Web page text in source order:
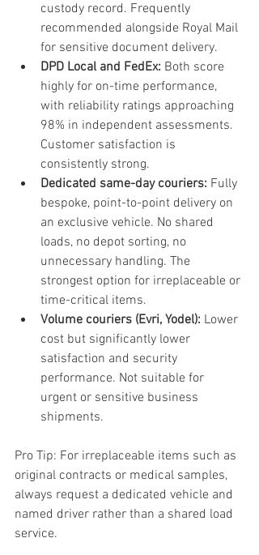
custody record. Frequently
recommended alongside Royal Mail
for sensitive document delivery.
DPD Local and FedEx: Both score
highly for on-time performance,
with reliability ratings approaching
98% in independent assessments.
Customer satisfaction is
consistently strong.
Dedicated same-day couriers: Fully
bespoke, point-to-point delivery on
an exclusive vehicle. No shared
loads, no depot sorting, no
unnecessary handling. The
strongest option for irreplaceable or
time-critical items.
Volume couriers (Evri, Yodel): Lower
cost but significantly lower
satisfaction and security
performance. Not suitable for
urgent or sensitive business
shipments.
Pro Tip: For irreplaceable items such as
original contracts or medical samples,
always request a dedicated vehicle and
named driver rather than a shared load
service.